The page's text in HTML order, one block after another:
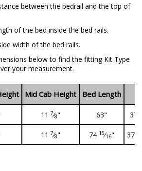
between the bedrail and the top of
of the bed inside the bed rails.
width of the bed rails.
below to find the fitting Kit Type
your measurement.
Mid Cab Height Bed Length
11 7⁄8" 63" 37
11 7⁄8" 74 15⁄16" 37